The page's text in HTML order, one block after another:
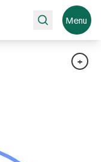
Search Menu
+